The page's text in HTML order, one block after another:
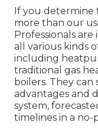
If you determine
more than our
Professionals
all various kinds
including
traditional gas
boilers. They
advantages and
system,
timelines in a no-